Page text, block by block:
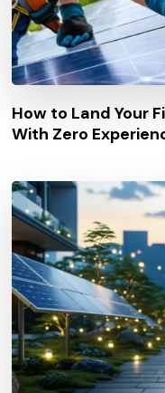
How to Land Your
With Zero